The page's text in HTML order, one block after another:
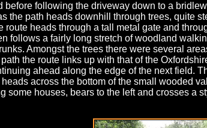
before following the driveway down to a
the path heads downhill through trees, quite
heads through a tall metal gate and
follows a fairly long stretch of woodland
Amongst the trees there were several
the route links up with that of the
ahead along the edge of the next
across the bottom of the small wooded
some houses, bears to the left and crosses